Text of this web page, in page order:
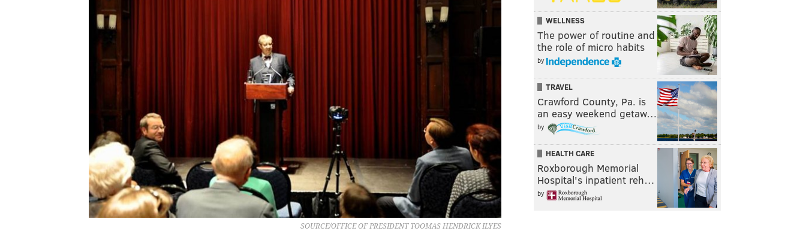
SOURCE/OFFICE OF PRESIDENT TOOMAS HENDRICK ILYES
WELLNESS
The power of routine and
the role of micro habits
by
TRAVEL
Crawford County, Pa. is
an easy weekend getaw…
by
HEALTH CARE
Roxborough Memorial
Hospital's inpatient reh…
by